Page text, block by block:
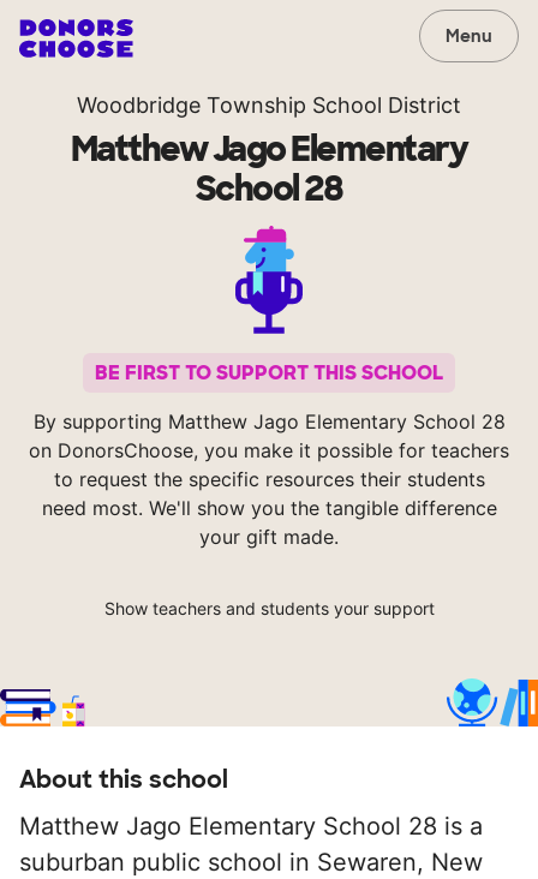
Menu
Woodbridge Township School District
Matthew Jago Elementary
School 28
BE FIRST TO SUPPORT THIS SCHOOL
By supporting Matthew Jago Elementary School 28
on DonorsChoose, you make it possible for teachers
to request the specific resources their students
need most. We'll show you the tangible difference
your gift made.
Show teachers and students your support
About this school
Matthew Jago Elementary School 28 is a
suburban public school in Sewaren, New